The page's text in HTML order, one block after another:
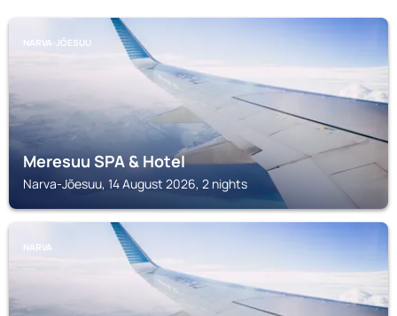
NARVA-JÕESUU
Meresuu SPA & Hotel
Narva-Jõesuu, 14 August 2026, 2 nights
NARVA